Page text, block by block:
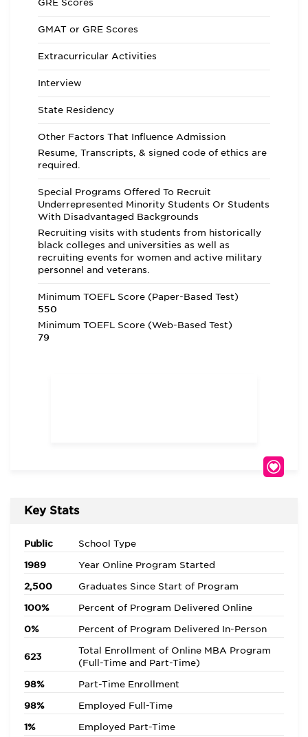
GRE Scores
GMAT or GRE Scores
Extracurricular Activities
Interview
State Residency
Other Factors That Influence Admission
Resume, Transcripts, & signed code of ethics are
required.
Special Programs Offered To Recruit
Underrepresented Minority Students Or Students
With Disadvantaged Backgrounds
Recruiting visits with students from historically
black colleges and universities as well as
recruiting events for women and active military
personnel and veterans.
Minimum TOEFL Score (Paper-Based Test)
550
Minimum TOEFL Score (Web-Based Test)
79
Key Stats
Public School Type
1989 Year Online Program Started
2,500 Graduates Since Start of Program
100% Percent of Program Delivered Online
0% Percent of Program Delivered In-Person
623
Total Enrollment of Online MBA Program
(Full-Time and Part-Time)
98% Part-Time Enrollment
98% Employed Full-Time
1% Employed Part-Time